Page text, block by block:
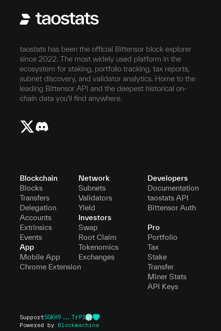
taostats has been the official Bittensor block explorer
since 2022. The most widely used platform in the
ecosystem for staking, portfolio tracking, tax reports,
subnet discovery, and validator analytics. Home to the
leading Bittensor API and the deepest historical on-
chain data you'll find anywhere.
Blockchain
Blocks
Transfers
Delegation
Accounts
Extrinsics
Events
App
Mobile App
Chrome Extension
Network
Subnets
Validators
Yield
Investors
Swap
Root Claim
Tokenomics
Exchanges
Developers
Documentation
taostats API
Bittensor Auth
Pro
Portfolio
Tax
Stake
Transfer
Miner Stats
API Keys
Support5GKH9...TrP1
Powered by Blockmachine